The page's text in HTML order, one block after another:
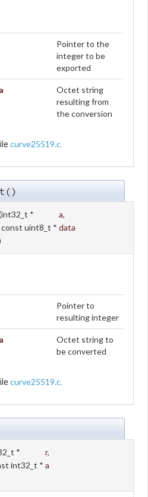
Pointer to the
integer to be
exported
Octet string
resulting from
the conversion
curve25519.c.
int32_t * a,
const uint8_t * data
Pointer to
resulting integer
Octet string to
be converted
curve25519.c.
* r,
int32_t * a